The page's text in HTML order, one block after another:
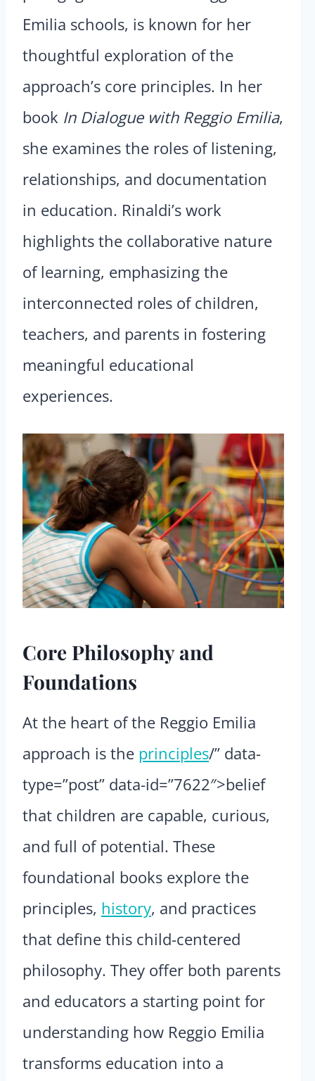
Emilia schools, is known for her
thoughtful exploration of the
approach’s core principles. In her
book In Dialogue with Reggio Emilia,
she examines the roles of listening,
relationships, and documentation
in education. Rinaldi’s work
highlights the collaborative nature
of learning, emphasizing the
interconnected roles of children,
teachers, and parents in fostering
meaningful educational
experiences.
Core Philosophy and
Foundations
At the heart of the Reggio Emilia
approach is the principles/” data-
type=”post” data-id=”7622″>belief
that children are capable, curious,
and full of potential. These
foundational books explore the
principles, history, and practices
that define this child-centered
philosophy. They offer both parents
and educators a starting point for
understanding how Reggio Emilia
transforms education into a